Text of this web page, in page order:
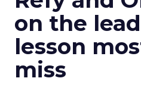
on the
lesson
miss